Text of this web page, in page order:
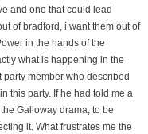
and one that could lead
of bradford, i want them out of
in the hands of the
what is happening in the
party member who described
this party. If he had told me a
Galloway drama, to be
it. What frustrates me the